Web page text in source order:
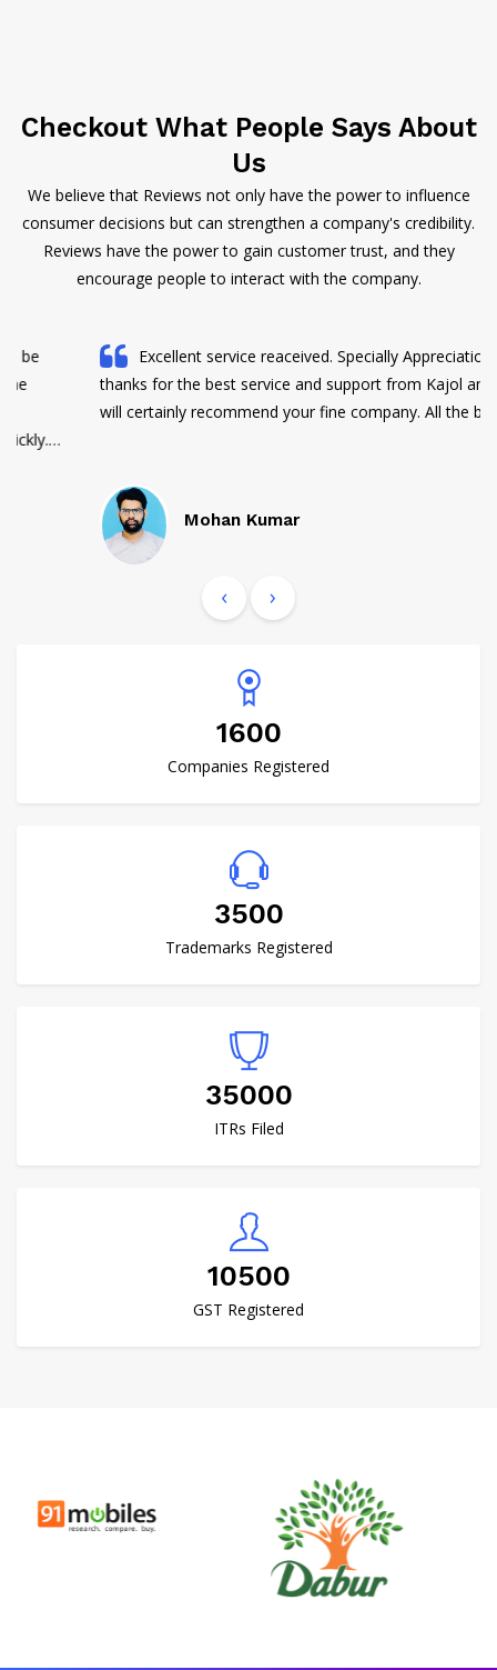
Checkout What People Says About
Us
We believe that Reviews not only have the power to influence
consumer decisions but can strengthen a company's credibility.
Reviews have the power to gain customer trust, and they
encourage people to interact with the company.
Excellent service reaceived. Specially Appreciations and
thanks for the best service and support from Kajol and Jaya. I
will certainly recommend your fine company. All the best Team.
Mohan Kumar
‹ ›
1600
Companies Registered
4000
Trademarks Registered
40000
ITRs Filed
12000
GST Registered